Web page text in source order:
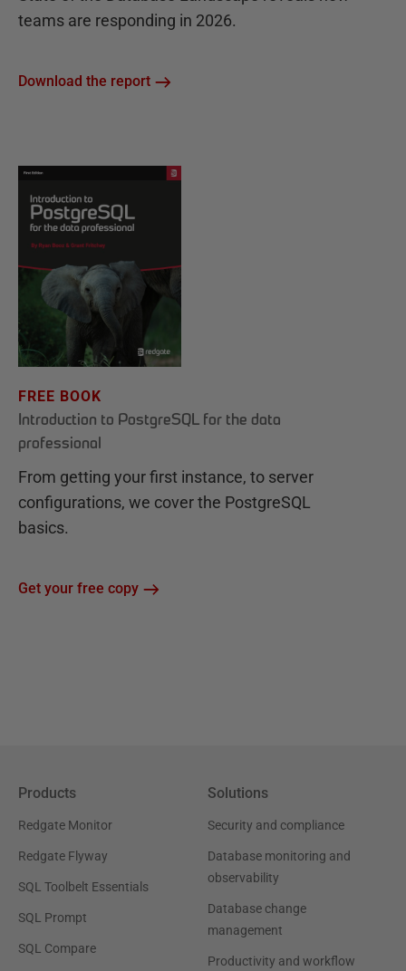
teams are responding in 2026.
Download the report
FREE BOOK
Introduction to PostgreSQL for the data
professional
From getting your first instance, to server
configurations, we cover the PostgreSQL
basics.
Get your free copy
Products
Redgate Monitor
Redgate Flyway
SQL Toolbelt Essentials
SQL Prompt
SQL Compare
Solutions
Security and compliance
Database monitoring and
observability
Database change
management
Productivity and workflow